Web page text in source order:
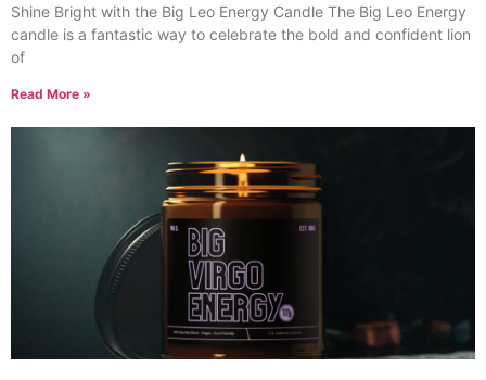
Shine Bright with the Big Leo Energy Candle The Big Leo Energy
candle is a fantastic way to celebrate the bold and confident lion
of
Read More »